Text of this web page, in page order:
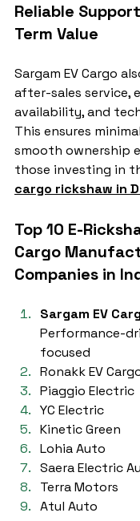
Reliable
Term Value
Sargam EV Cargo
after-sales service,
availability, and
This ensures
smooth ownership
those investing in
cargo rickshaw in
Top 10 E-
Cargo
Companies in
Sargam EV
Performance-
focused
Ronakk EV
Piaggio Electric
YC Electric
Kinetic Green
Lohia Auto
Saera Electric
Terra Motors
Atul Auto